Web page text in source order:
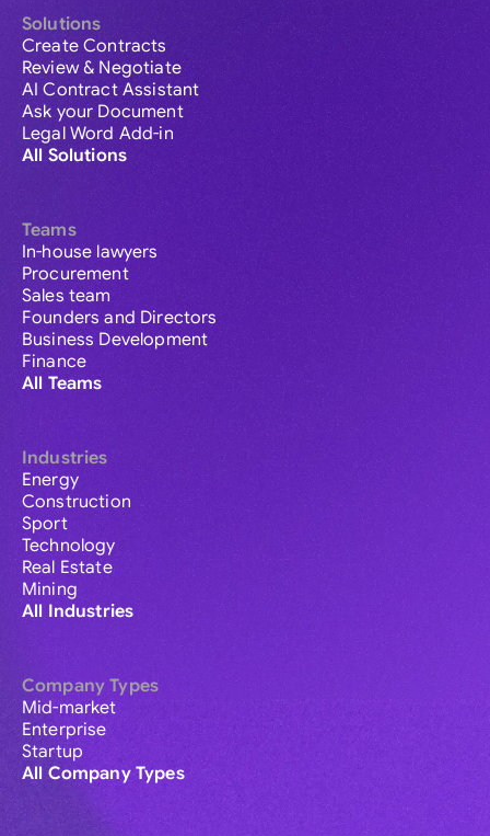
Solutions
Create Contracts
Review & Negotiate
AI Contract Assistant
Ask your Document
Legal Word Add-in
All Solutions
Teams
In-house lawyers
Procurement
Sales team
Founders and Directors
Business Development
Finance
All Teams
Industries
Energy
Construction
Sport
Technology
Real Estate
Mining
All Industries
Company Types
Mid-market
Enterprise
Startup
All Company Types